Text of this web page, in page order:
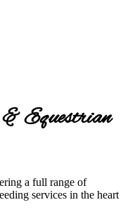
Equestrian
a full range of
services in the heart